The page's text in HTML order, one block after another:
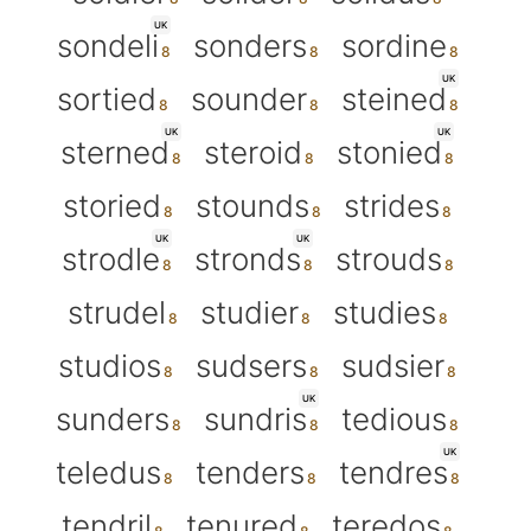
UK
sondeli sonders
sordine
sortied
sounder
UK
steined
UK
sterned steroid
UK
stonied
storied
stounds strides
UK
strodle
UK
stronds
strouds
strudel
studier
studies
studios
sudsers
sudsier
sunders
UK
sundris
tedious
teledus
tenders
UK
tendres